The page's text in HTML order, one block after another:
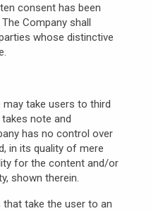
consent has been
Company shall
whose distinctive
take users to third
takes note and
has no control over
in its quality of mere
for the content and/or
shown therein.
take the user to an